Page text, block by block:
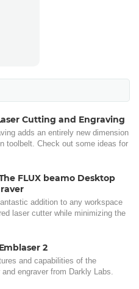
Cutting and Engraving
adds an entirely new dimension
toolbelt. Check out some ideas for
FLUX beamo Desktop
addition to any workspace
laser cutter while minimizing the
2
and capabilities of the
engraver from Darkly Labs.